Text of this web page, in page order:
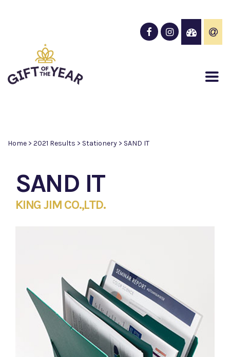
Home > 2021 Results > Stationery > SAND IT
SAND IT
KING JIM CO.,LTD.